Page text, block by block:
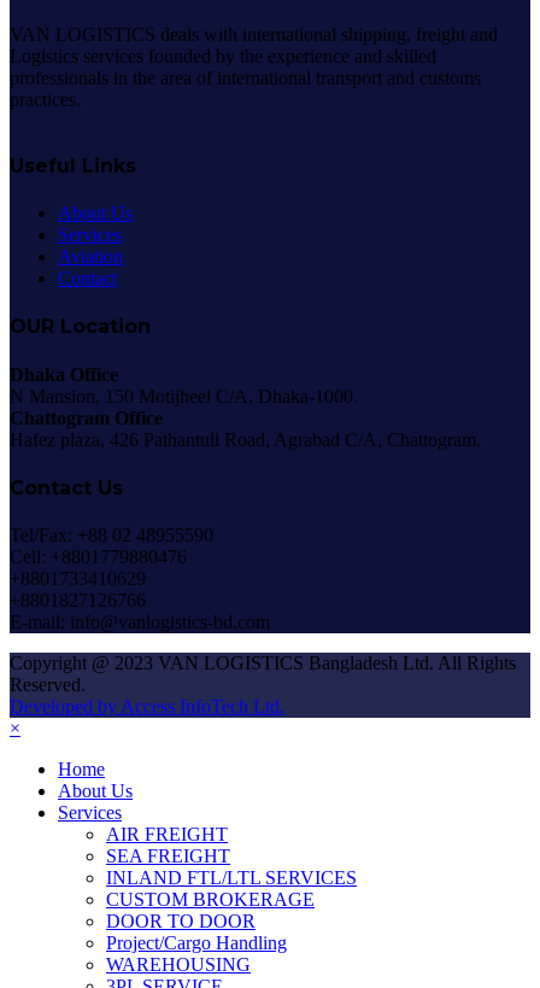
VAN LOGISTICS deals with international shipping, freight and
Logistics services founded by the experience and skilled
professionals in the area of international transport and customs
practices.
Useful Links
About Us
Services
Aviation
Contact
OUR Location
Dhaka Office
N Mansion, 150 Motijheel C/A, Dhaka-1000.
Chattogram Office
Hafez plaza, 426 Pathantuli Road, Agrabad C/A, Chattogram.
Contact Us
Tel/Fax: +88 02 48955590
Cell: +8801779880476
+8801733410629
+8801827126766
E-mail: info@vanlogistics-bd.com
Copyright @ 2023 VAN LOGISTICS Bangladesh Ltd. All Rights
Reserved.
Developed by Access InfoTech Ltd.
×
Home
About Us
Services
AIR FREIGHT
SEA FREIGHT
INLAND FTL/LTL SERVICES
CUSTOM BROKERAGE
DOOR TO DOOR
Project/Cargo Handling
WAREHOUSING